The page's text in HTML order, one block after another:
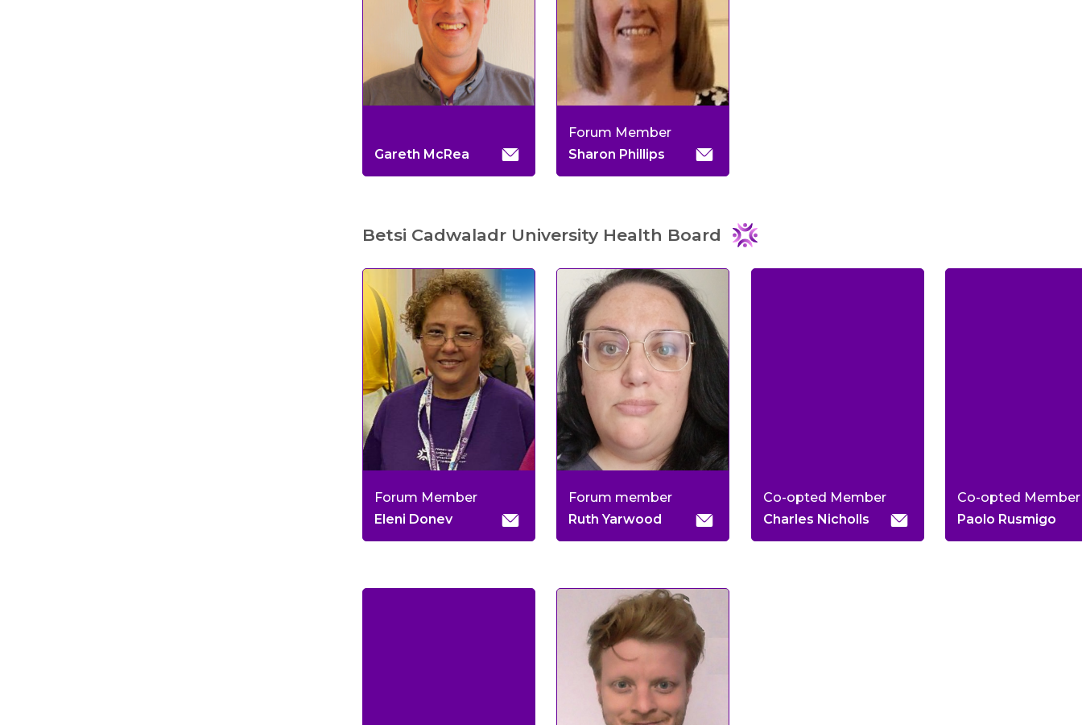
Gareth McRea
Forum Member
Sharon Phillips
Betsi Cadwaladr University Health Board
Forum Member
Eleni Donev
Forum member
Ruth Yarwood
Co-opted Member
Charles Nicholls
Co-opted Member
Paolo Rusmigo